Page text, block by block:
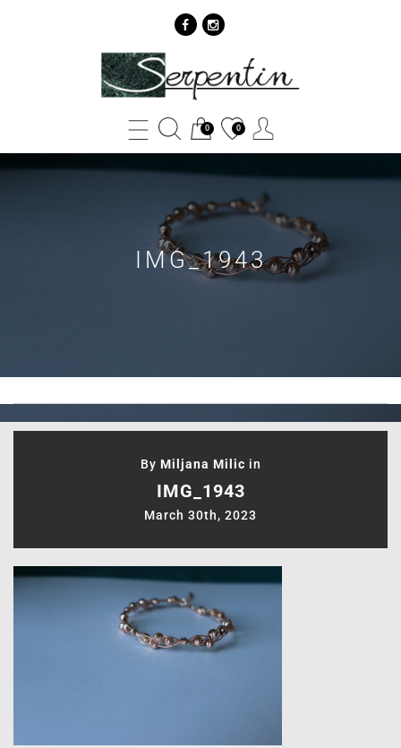
IMG_1943
SERPENTIN
0 0
IMG_1943
By Miljana Milic in
IMG_1943
March 30th, 2023